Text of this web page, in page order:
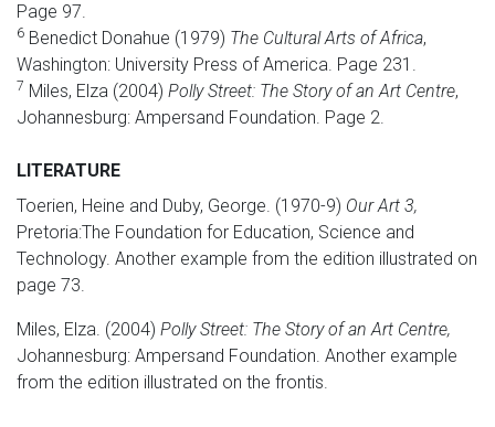
Page 97.
6 Benedict Donahue (1979) The Cultural Arts of Africa,
Washington: University Press of America. Page 231.
7 Miles, Elza (2004) Polly Street: The Story of an Art Centre,
Johannesburg: Ampersand Foundation. Page 2.
LITERATURE
Toerien, Heine and Duby, George. (1970-9) Our Art 3,
Pretoria:The Foundation for Education, Science and
Technology. Another example from the edition illustrated on
page 73.
Miles, Elza. (2004) Polly Street: The Story of an Art Centre,
Johannesburg: Ampersand Foundation. Another example
from the edition illustrated on the frontis.